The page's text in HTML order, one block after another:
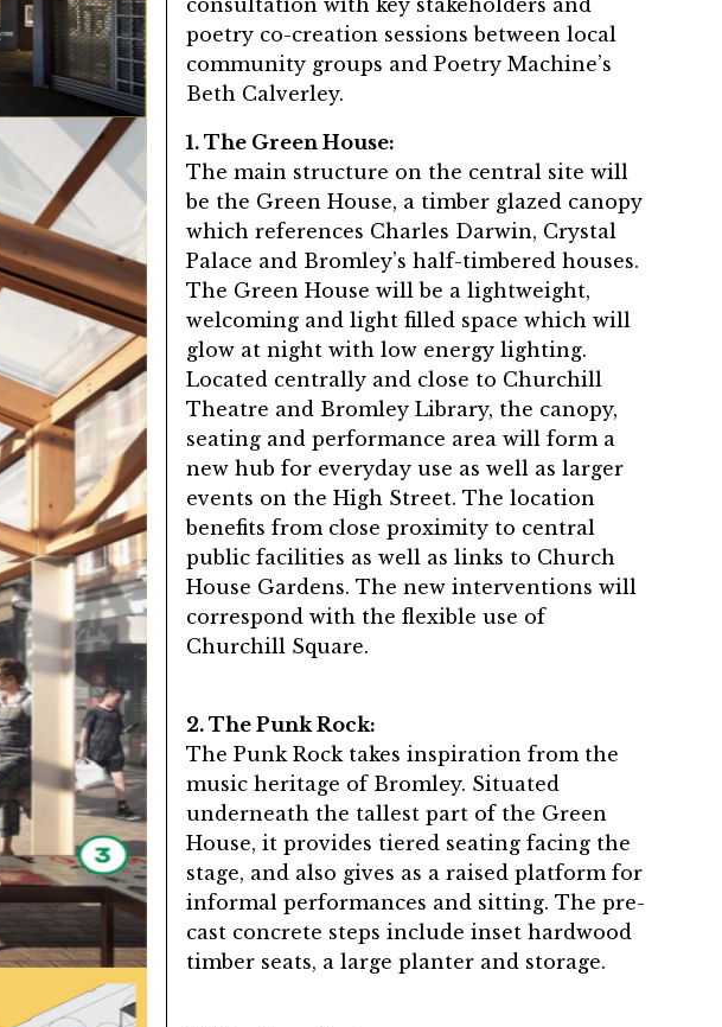
consultation with key stakeholders and
poetry co-creation sessions between local
community groups and Poetry Machine’s
Beth Calverley.
1. The Green House:
The main structure on the central site will
be the Green House, a timber glazed canopy
which references Charles Darwin, Crystal
Palace and Bromley’s half-timbered houses.
The Green House will be a lightweight,
welcoming and light filled space which will
glow at night with low energy lighting.
Located centrally and close to Churchill
Theatre and Bromley Library, the canopy,
seating and performance area will form a
new hub for everyday use as well as larger
events on the High Street. The location
benefits from close proximity to central
public facilities as well as links to Church
House Gardens. The new interventions will
correspond with the flexible use of
Churchill Square.
2. The Punk Rock:
The Punk Rock takes inspiration from the
music heritage of Bromley. Situated
underneath the tallest part of the Green
House, it provides tiered seating facing the
stage, and also gives as a raised platform for
informal performances and sitting. The pre-
cast concrete steps include inset hardwood
timber seats, a large planter and storage.